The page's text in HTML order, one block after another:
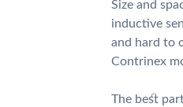
Size and
inductive
and hard to
Contrinex
The best